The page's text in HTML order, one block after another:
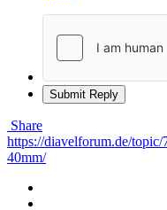
Submit Reply
Share
https://diavelforum.de/
40mm/